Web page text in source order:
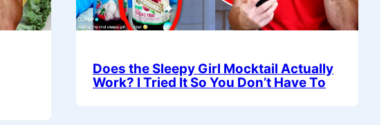
Does the Sleepy Girl Mocktail Actually
Work? I Tried It So You Don’t Have To